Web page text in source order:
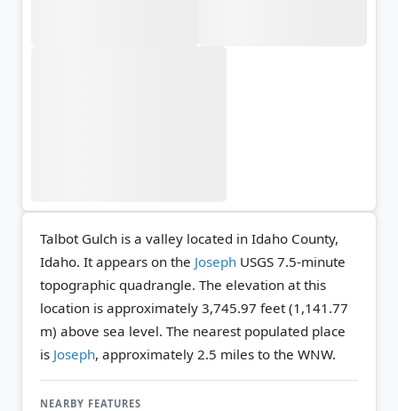
Talbot Gulch is a valley located in Idaho County,
Idaho. It appears on the Joseph USGS 7.5-minute
topographic quadrangle. The elevation at this
location is approximately 3,745.97 feet (1,141.77
m) above sea level. The nearest populated place
is Joseph, approximately 2.5 miles to the WNW.
NEARBY FEATURES